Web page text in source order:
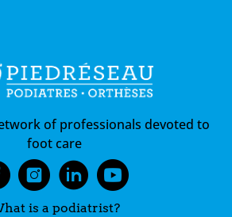
of professionals devoted to
foot care
is a podiatrist?